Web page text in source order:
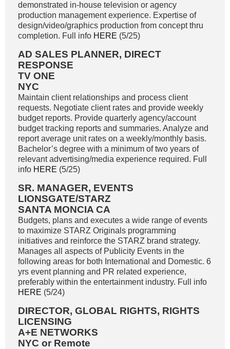
demonstrated in-house television or agency
production management experience. Expertise of
design/video/graphics production from concept thru
completion. Full info HERE (5/25)
AD SALES PLANNER, DIRECT
RESPONSE
TV ONE
NYC
Maintain client relationships and process client
requests. Negotiate client rates and provide weekly
budget reports. Provide quarterly agency/account
budget tracking reports and summaries. Analyze and
report average unit rates on a weekly/monthly basis.
Bachelor’s degree with a minimum of two years of
relevant advertising/media experience required. Full
info HERE (5/25)
SR. MANAGER, EVENTS
LIONSGATE/STARZ
SANTA MONCIA CA
Budgets, plans and executes a wide range of events
to maximize STARZ Originals programming
initiatives and reinforce the STARZ brand strategy.
Manages all aspects of Publicity Events in the
following areas for both International and Domestic. 6
yrs event planning and PR related experience,
preferably within the entertainment industry. Full info
HERE (5/24)
DIRECTOR, GLOBAL RIGHTS, RIGHTS
LICENSING
A+E NETWORKS
NYC or Remote